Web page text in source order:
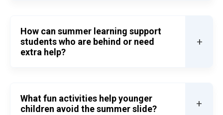
How can summer learning support
students who are behind or need
extra help?
+
What fun activities help younger
children avoid the summer slide?
+